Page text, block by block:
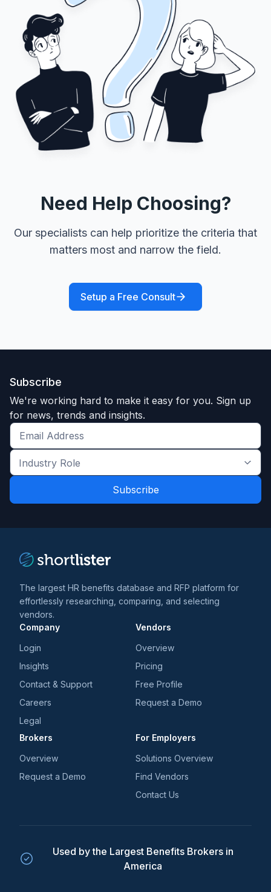
Need Help Choosing?
Our specialists can help prioritize the criteria that
matters most and narrow the field.
Setup a Free Consult
Subscribe
We're working hard to make it easy for you. Sign up
for news, trends and insights.
Get
the
latest
and
Industry
Role
*
The largest HR benefits database and RFP platform for
effortlessly researching, comparing, and selecting
vendors.
Company
Login
Insights
Contact & Support
Careers
Legal
Vendors
Overview
Pricing
Free Profile
Request a Demo
Brokers
Overview
Request a Demo
For Employers
Solutions Overview
Find Vendors
Contact Us
Used by the Largest Benefits Brokers in
America